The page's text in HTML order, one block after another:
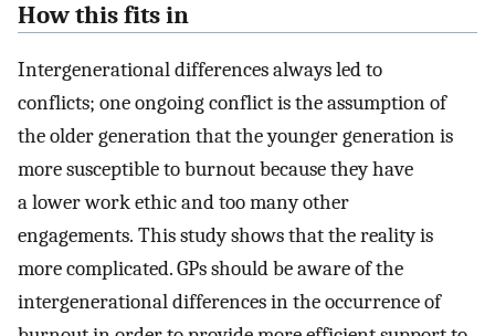
How this fits in
Intergenerational differences always led to
conflicts; one ongoing conflict is the assumption of
the older generation that the younger generation is
more susceptible to burnout because they have
a lower work ethic and too many other
engagements. This study shows that the reality is
more complicated. GPs should be aware of the
intergenerational differences in the occurrence of